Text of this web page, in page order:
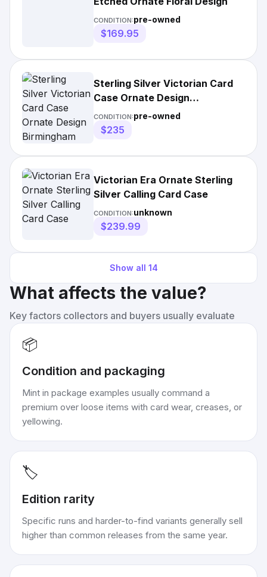
CONDITION:pre-owned
$169.95
Sterling Silver Victorian Card
Case Ornate Design
Birmingham Hallmark
CONDITION:pre-owned
$235
Victorian Era Ornate Sterling
Silver Calling Card Case
CONDITION:unknown
$239.99
Show all 14
What affects the value?
Key factors collectors and buyers usually evaluate
📦
Condition and packaging
Mint in package examples usually command a
premium over loose items with card wear, creases, or
yellowing.
🏷️
Edition rarity
Specific runs and harder-to-find variants generally sell
higher than common releases from the same year.